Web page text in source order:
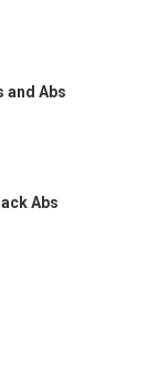
and Abs
Abs